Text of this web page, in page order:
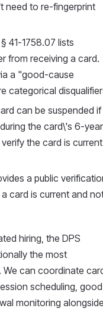
need to re-fingerprint
41-1758.07 lists
from receiving a card.
a "good-cause
categorical
can be suspended if
the card\'s 6-year
the card is current
a public
card is current and
hiring, the DPS
the most
can coordinate
scheduling,
monitoring